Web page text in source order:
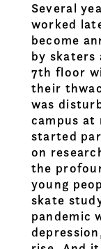
Several
worked
become
by
7th floor
their
was
campus at
started
on
the
young
skate
pandemic